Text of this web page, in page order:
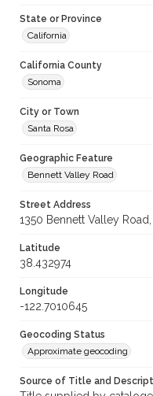
State or Province
California
California County
Sonoma
City or Town
Santa Rosa
Geographic Feature
Bennett Valley Road
Street Address
1350 Bennett Valley
Latitude
38.432974
Longitude
-122.7010645
Geocoding Status
Approximate geocoding
Source of Title and